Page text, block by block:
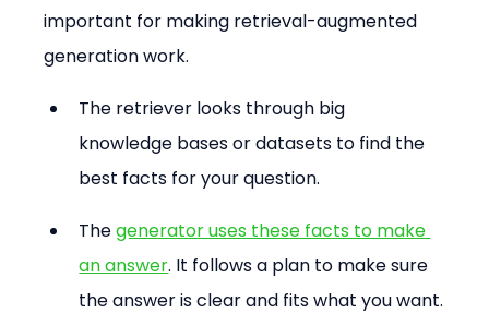
important for making retrieval-augmented
generation work.
The retriever looks through big
knowledge bases or datasets to find the
best facts for your question.
The generator uses these facts to make
an answer. It follows a plan to make sure
the answer is clear and fits what you want.